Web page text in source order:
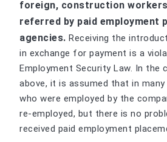
foreign, construction
referred by paid employment
agencies. Receiving the
in exchange for payment is a
Employment Security Law. In the
above, it is assumed that in
who were employed by the
re-employed, but there is no
received paid employment